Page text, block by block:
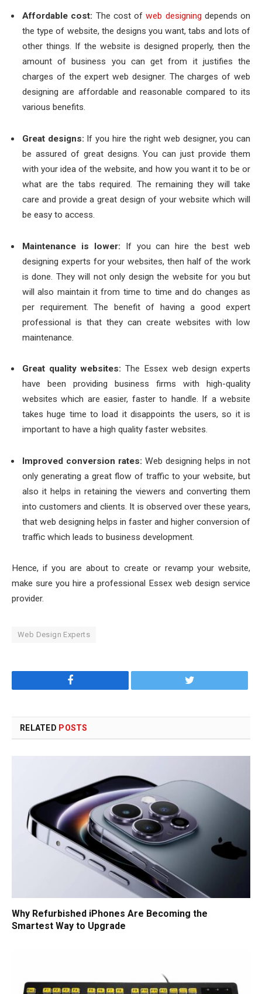
Affordable cost: The cost ofweb designing depends on
the type of website, the designs you want, tabs and lots of
other things. If the website is designed properly, then the
amount of business you can get from it justifies the
charges of the expert web designer. The charges of web
designing are affordable and reasonable compared to its
various benefits.
Great designs: If you hire the right web designer, you can
be assured of great designs. You can just provide them
with your idea of the website, and how you want it to be or
what are the tabs required. The remaining they will take
care and provide a great design of your website which will
be easy to access.
Maintenance is lower:
If you can hire the best web
designing experts for your websites, then half of the work
is done. They will not only design the website for you but
will also maintain it from time to time and do changes as
per requirement. The benefit of having a good expert
professional is that they can create websites with low
maintenance.
Great quality websites: The Essex web designexperts
have been providing business firms with high-quality
websites which are easier, faster to handle. If a website
takes huge time to load it disappoints the users, so it is
important to have a high quality faster websites.
Improved conversion rates: Web designing helps in not
only generating a great flow of traffic to your website, but
also it helps in retaining the viewers and converting them
into customers and clients. It is observed over these years,
that web designing helps in faster and higher conversion of
traffic which leads to business development.
Hence, if you are about to create or revamp your website,
make sure you hire a professional
Essex web design service
provider.
Web Design Experts
Facebook Twitter
RELATED POSTS
Why Refurbished iPhones Are Becoming the
Smartest Way to Upgrade